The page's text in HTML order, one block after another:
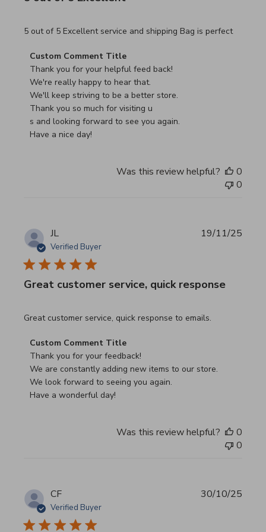
5 out of 5 Excellent service and shipping Bag is perfect
read more about review content 5 out of 5 Excellent
Comments by Store Owner on Review by Custom
Custom Comment Title
Thank you for your helpful feed back!
We're really happy to hear that.
We'll keep striving to be a better store.
Thank you so much for visiting u
s and looking forward to see you again.
Have a nice day!
Was this review helpful?
0
0
JL
Verified Buyer
Great customer service, quick response
Great customer service, quick response to emails.
read more about review content Great customer service,
Comments by Store Owner on Review by Custom
Custom Comment Title
Thank you for your feedback!
We are constantly adding new items to our store.
We look forward to seeing you again.
Have a wonderful day!
19/11/25
Was this review helpful?
0
0
CF
Verified Buyer
30/10/25